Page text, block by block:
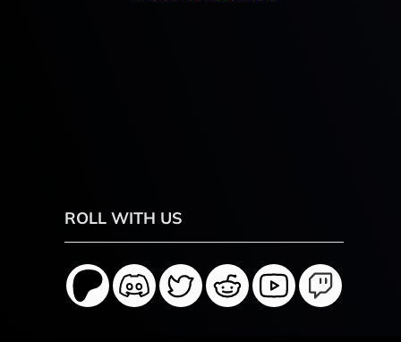
ROLL WITH US